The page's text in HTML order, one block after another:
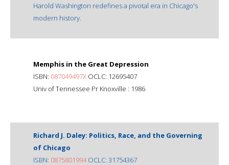
Harold Washington redefines a pivotal era in Chicago's
modern history.
Memphis in the Great Depression
ISBN: 087049497X OCLC: 12695407
Univ of Tennessee Pr Knoxville : 1986
Richard J. Daley: Politics, Race, and the Governing
of Chicago
ISBN: 0875801994OCLC: 31754367